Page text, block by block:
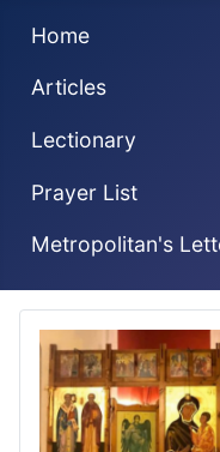
Home
Articles
Lectionary
Prayer List
Metropolitan's